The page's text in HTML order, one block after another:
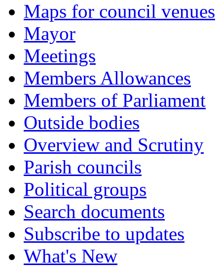
Maps for council venues
Mayor
Meetings
Members Allowances
Members of Parliament
Outside bodies
Overview and Scrutiny
Parish councils
Political groups
Search documents
Subscribe to updates
What's New